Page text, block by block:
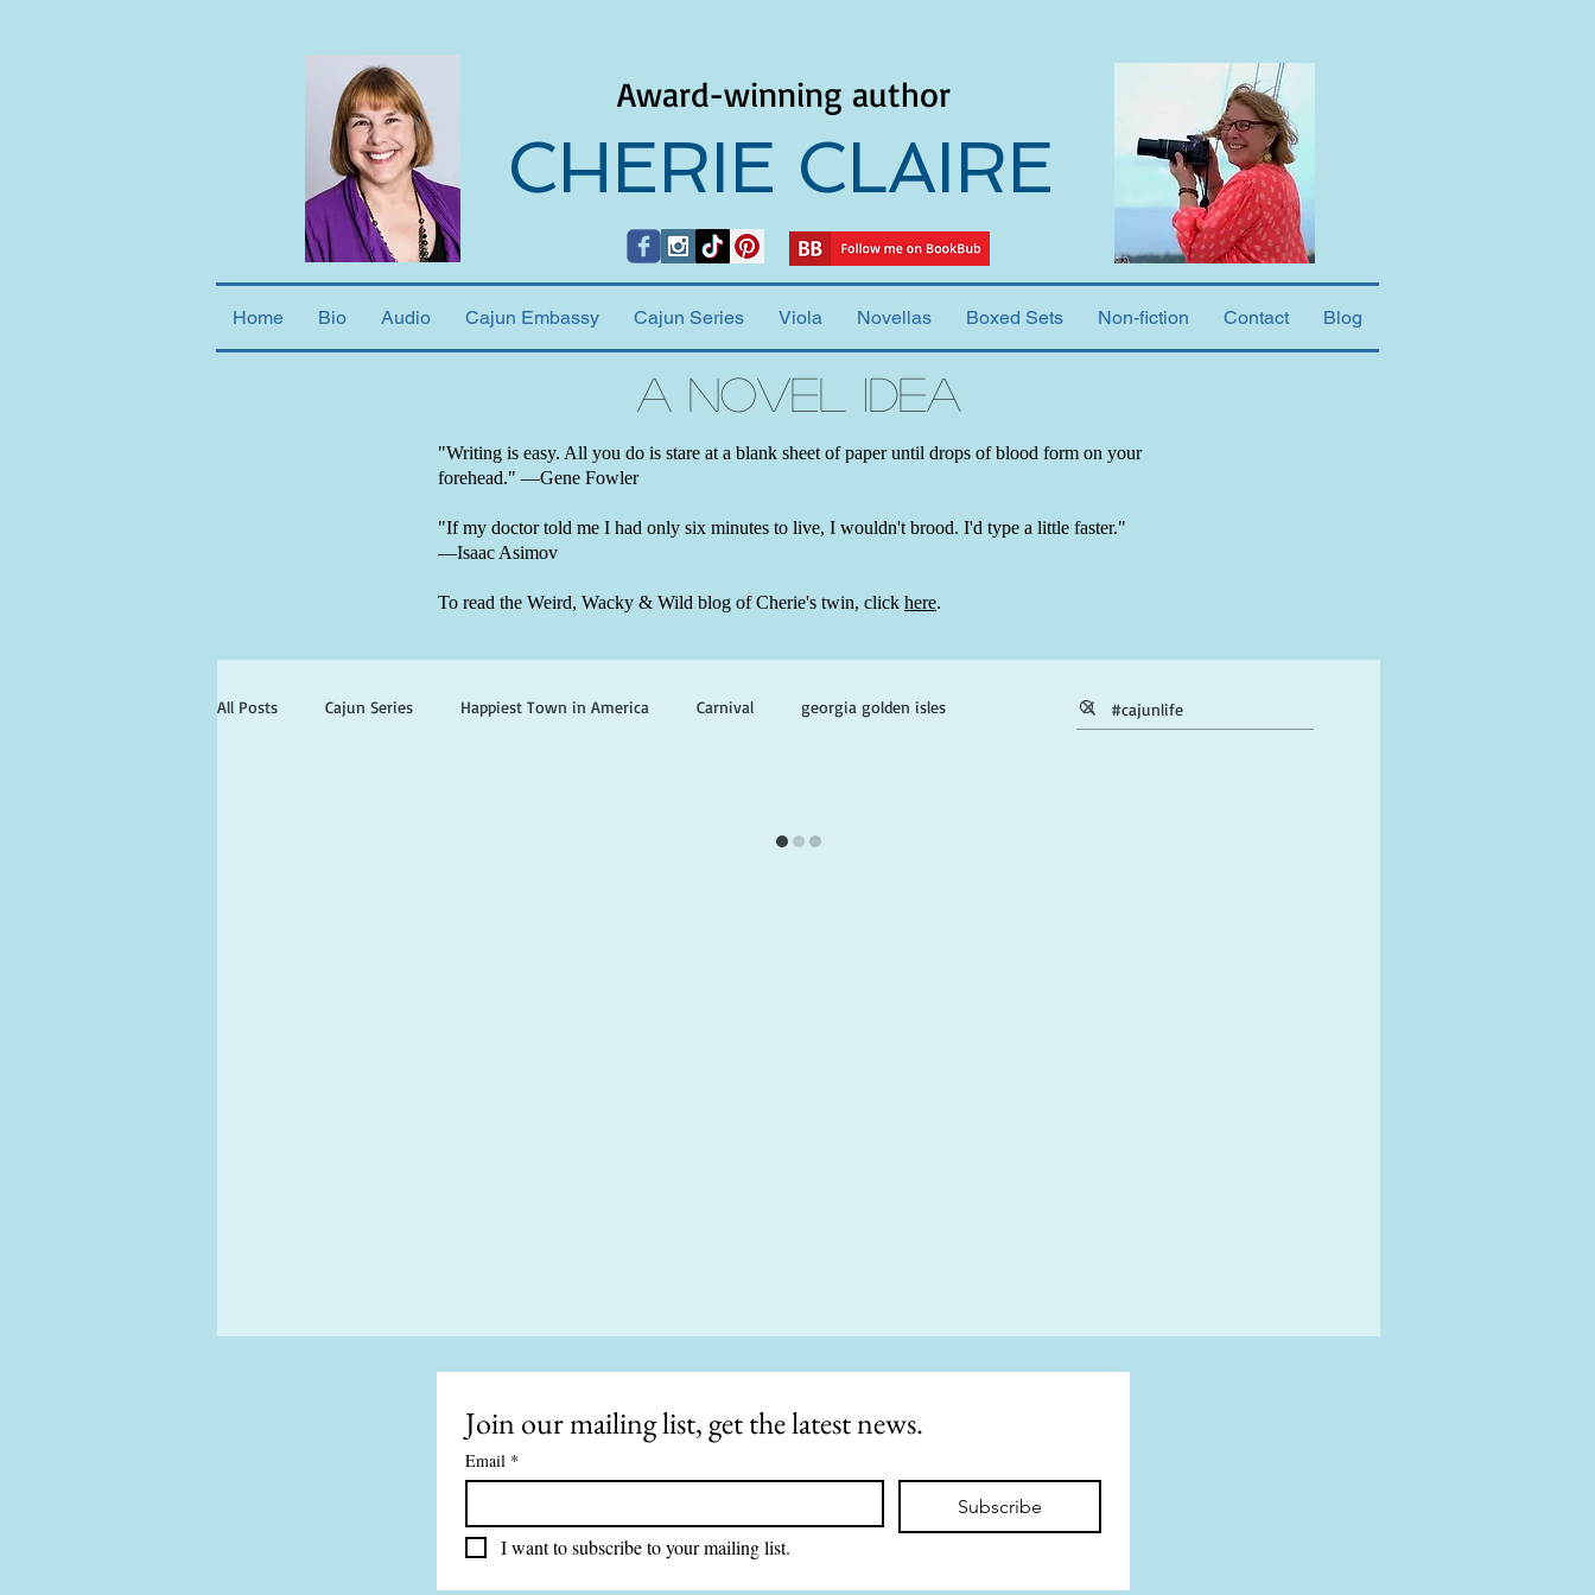
Award-winning author
CHERIE CLAIRE
Home Bio Audio Cajun Embassy Cajun Series Viola Novellas Boxed Sets Non-fiction Contact Blog
A Novel Idea
"Writing is easy. All you do is stare at a blank sheet of paper until drops of blood form on your
forehead." —Gene Fowler
"If my doctor told me I had only six minutes to live, I wouldn't brood. I'd type a little faster."
—Isaac Asimov
To read the Weird, Wacky & Wild blog of Cherie's twin, click here.
All Posts Cajun Series Happiest Town in America Carnival georgia golden isles
Join our mailing list, get the latest news.
Email *
Subscribe
I want to subscribe to your mailing list.